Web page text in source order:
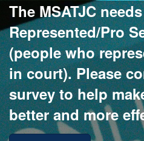
The MSATJC
Represented/Pro
(people who
in court). Please
survey to help
better and more